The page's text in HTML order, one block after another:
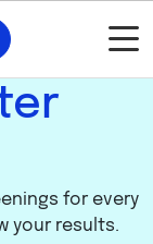
for every
your results.